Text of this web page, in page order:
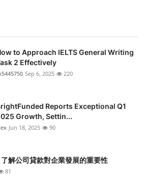
to Approach IELTS General Writing
2 Effectively
Sep 6, 2025 220
Reports Exceptional Q1
Growth, Settin...
Jun 18, 2025 90
解公司貸款對企業發展的重要性
81